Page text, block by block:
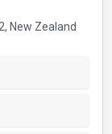
New Zealand